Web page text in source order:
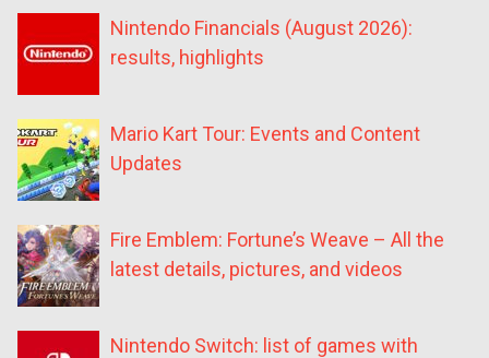
Nintendo Financials (August 2026):
results, highlights
Mario Kart Tour: Events and Content
Updates
Fire Emblem: Fortune’s Weave – All the
latest details, pictures, and videos
Nintendo Switch: list of games with